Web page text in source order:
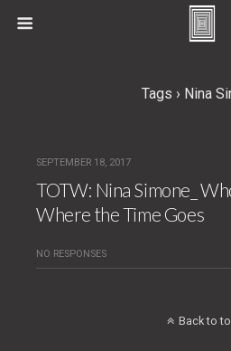
Tags › Nina
SEPTEMBER 18, 2017
TOTW: Nina Simone_
Where the Time Goes
NO RESPONSES
Back to